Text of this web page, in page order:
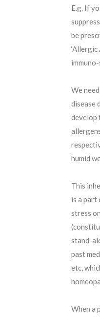
E.g. If
be
We
disease
develop
humid
This
is a part
stress
stand-
past
etc,
When a